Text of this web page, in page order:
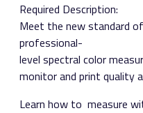
Required Description:
Meet the new standard
professional­
level spectral color
monitor and print quality
Learn how to ​ measure